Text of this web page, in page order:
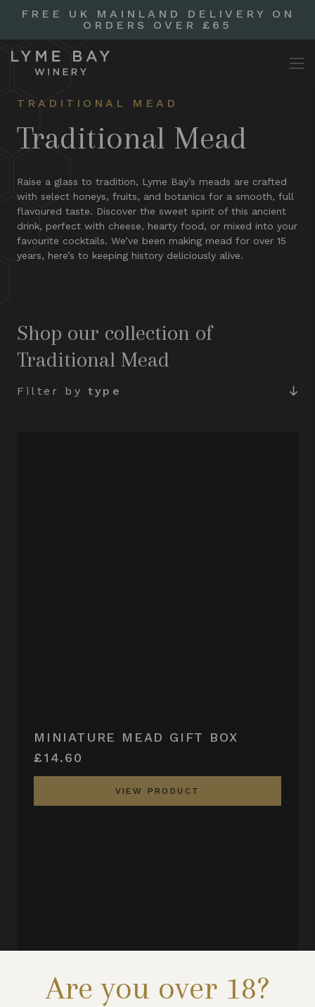
Are you over 18?
FREE UK MAINLAND DELIVERY ON
ORDERS OVER £65
TRADITIONAL MEAD
Traditional Mead
Raise a glass to tradition, Lyme Bay’s meads are crafted
with select honeys, fruits, and botanics for a smooth, full
flavoured taste. Discover the sweet spirit of this ancient
drink, perfect with cheese, hearty food, or mixed into your
favourite cocktails. We’ve been making mead for over 15
years, here’s to keeping history deliciously alive.​
Shop our collection of
Traditional Mead
Filter by type
MINIATURE MEAD GIFT BOX
£14.60
VIEW PRODUCT